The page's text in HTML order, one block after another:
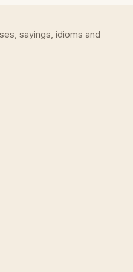
sayings, idioms and